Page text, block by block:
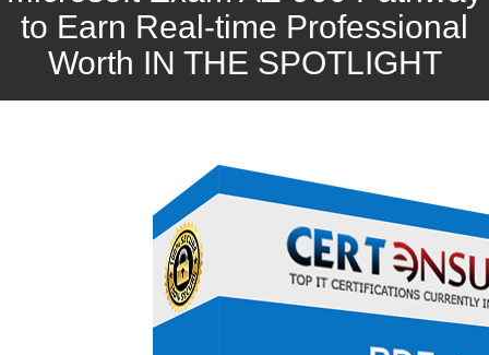
to Earn Real-time Professional
Worth IN THE SPOTLIGHT